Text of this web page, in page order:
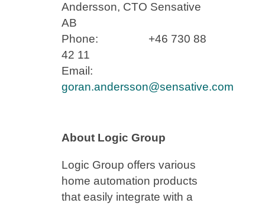
Andersson, CTO Sensative
AB
Phone: +46 730 88
42 11
Email:
goran.andersson@sensative.com
About Logic Group
Logic Group offers various
home automation products
that easily integrate with a